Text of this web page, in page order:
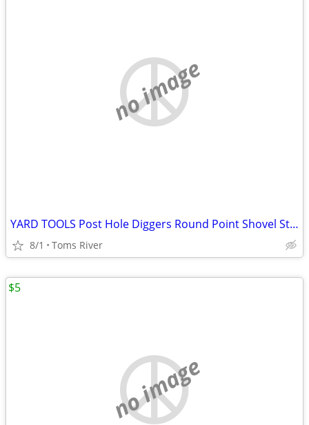
no image
YARD TOOLS Post Hole Diggers Round Point Shovel Stone Rake Flat Shovel
8/1 Toms River
no image
$5